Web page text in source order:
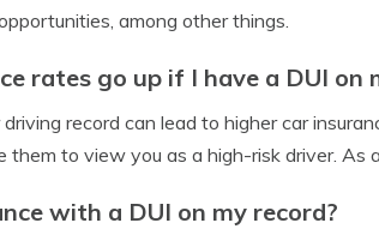
among other things.
rates go up if I have a DUI on
record can lead to higher car
them to view you as a high-risk driver. As
with a DUI on my record?